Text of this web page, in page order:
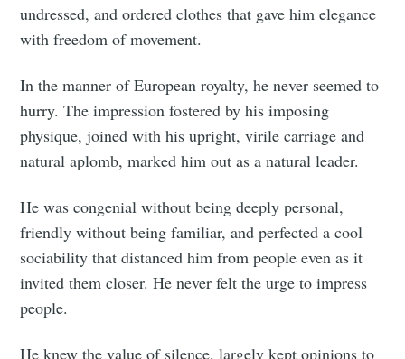
undressed, and ordered clothes that gave him elegance
with freedom of movement.
In the manner of European royalty, he never seemed to
hurry. The impression fostered by his imposing
physique, joined with his upright, virile carriage and
natural aplomb, marked him out as a natural leader.
He was congenial without being deeply personal,
friendly without being familiar, and perfected a cool
sociability that distanced him from people even as it
invited them closer. He never felt the urge to impress
people.
He knew the value of silence, largely kept opinions to